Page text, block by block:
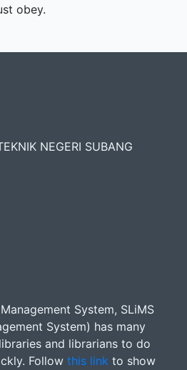
obey.
NEGERI SUBANG
System, SLiMS
System) has many
and librarians to do
Follow this link to show